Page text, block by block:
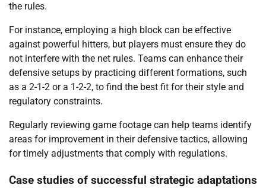
the rules.
For instance, employing a high block can be effective
against powerful hitters, but players must ensure they do
not interfere with the net rules. Teams can enhance their
defensive setups by practicing different formations, such
as a 2-1-2 or a 1-2-2, to find the best fit for their style and
regulatory constraints.
Regularly reviewing game footage can help teams identify
areas for improvement in their defensive tactics, allowing
for timely adjustments that comply with regulations.
Case studies of successful strategic adaptations